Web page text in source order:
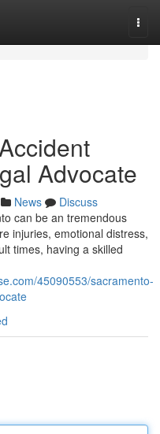
Advocate
News
Discuss
can be an tremendous
injuries, emotional distress,
times, having a skilled
45090553/sacramento-